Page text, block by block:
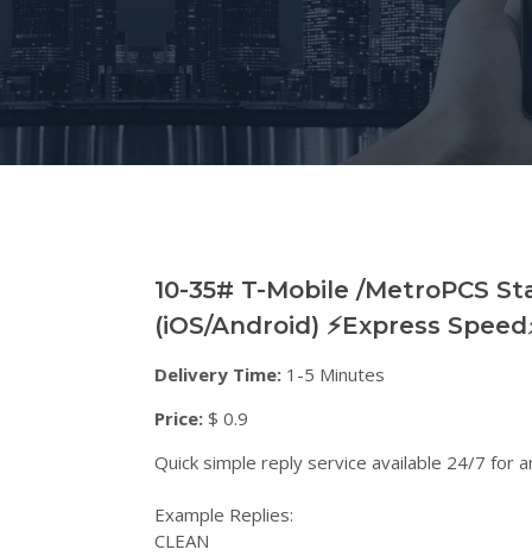
10-35# T-Mobile /MetroPCS
(iOS/Android) ⚡️Express
Delivery Time: 1-5 Minutes
Price: $ 0.9
Quick simple reply service available 24/7 for
Example Replies:
CLEAN